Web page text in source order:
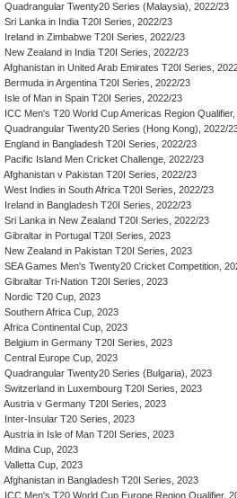
Quadrangular Twenty20 Series (Malaysia), 2022/23
Sri Lanka in India T20I Series, 2022/23
Ireland in Zimbabwe T20I Series, 2022/23
New Zealand in India T20I Series, 2022/23
Afghanistan in United Arab Emirates T20I Series,
Bermuda in Argentina T20I Series, 2022/23
Isle of Man in Spain T20I Series, 2022/23
ICC Men's T20 World Cup Americas Region
Quadrangular Twenty20 Series (Hong Kong), 2022/
England in Bangladesh T20I Series, 2022/23
Pacific Island Men Cricket Challenge, 2022/23
Afghanistan v Pakistan T20I Series, 2022/23
West Indies in South Africa T20I Series, 2022/23
Ireland in Bangladesh T20I Series, 2022/23
Sri Lanka in New Zealand T20I Series, 2022/23
Gibraltar in Portugal T20I Series, 2023
New Zealand in Pakistan T20I Series, 2023
SEA Games Men's Twenty20 Cricket Competition,
Gibraltar Tri-Nation T20I Series, 2023
Nordic T20 Cup, 2023
Southern Africa Cup, 2023
Africa Continental Cup, 2023
Belgium in Germany T20I Series, 2023
Central Europe Cup, 2023
Quadrangular Twenty20 Series (Bulgaria), 2023
Switzerland in Luxembourg T20I Series, 2023
Austria v Germany T20I Series, 2023
Inter-Insular T20 Series, 2023
Austria in Isle of Man T20I Series, 2023
Mdina Cup, 2023
Valletta Cup, 2023
Afghanistan in Bangladesh T20I Series, 2023
ICC Men's T20 World Cup Europe Region Qualifier,